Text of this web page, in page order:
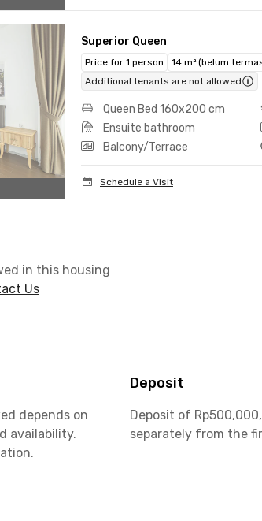
Superior Queen
Price for 1 person
14 m² (belum
Additional tenants are not allowed
Queen Bed 160x200 cm
Ensuite bathroom
Balcony/Terrace
Schedule a Visit
in this housing
Us
depends on
availability.
Deposit
Deposit of
separately from the